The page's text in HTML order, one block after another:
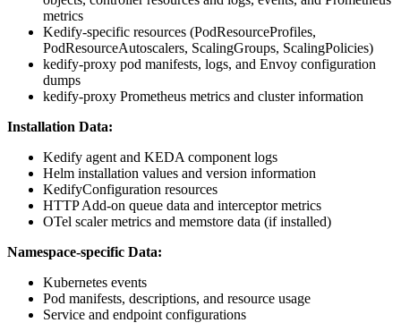
metrics
Kedify-specific resources (PodResourceProfiles,
PodResourceAutoscalers, ScalingGroups, ScalingPolicies)
kedify-proxy pod manifests, logs, and Envoy configuration
dumps
kedify-proxy Prometheus metrics and cluster information
Installation Data:
Kedify agent and KEDA component logs
Helm installation values and version information
KedifyConfiguration resources
HTTP Add-on queue data and interceptor metrics
OTel scaler metrics and memstore data (if installed)
Namespace-specific Data:
Kubernetes events
Pod manifests, descriptions, and resource usage
Service and endpoint configurations